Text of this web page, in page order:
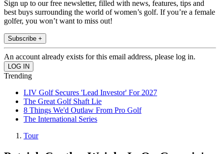
Sign up to our free newsletter, filled with news, features, tips and
best buys surrounding the world of women’s golf. If you’re a female
golfer, you won’t want to miss out!
Subscribe +
An account already exists for this email address, please log in.
Trending
LIV Golf Secures 'Lead Investor' For 2027
The Great Golf Shaft Lie
8 Things We'd Outlaw From Pro Golf
The International Series
Tour